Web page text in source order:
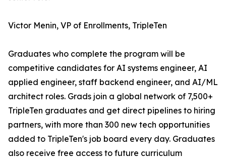
Victor Menin, VP of Enrollments, TripleTen
Graduates who complete the program will be
competitive candidates for AI systems engineer, AI
applied engineer, staff backend engineer, and AI/ML
architect roles. Grads join a global network of 7,500+
TripleTen graduates and get direct pipelines to hiring
partners, with more than 300 new tech opportunities
added to TripleTen's job board every day. Graduates
also receive free access to future curriculum